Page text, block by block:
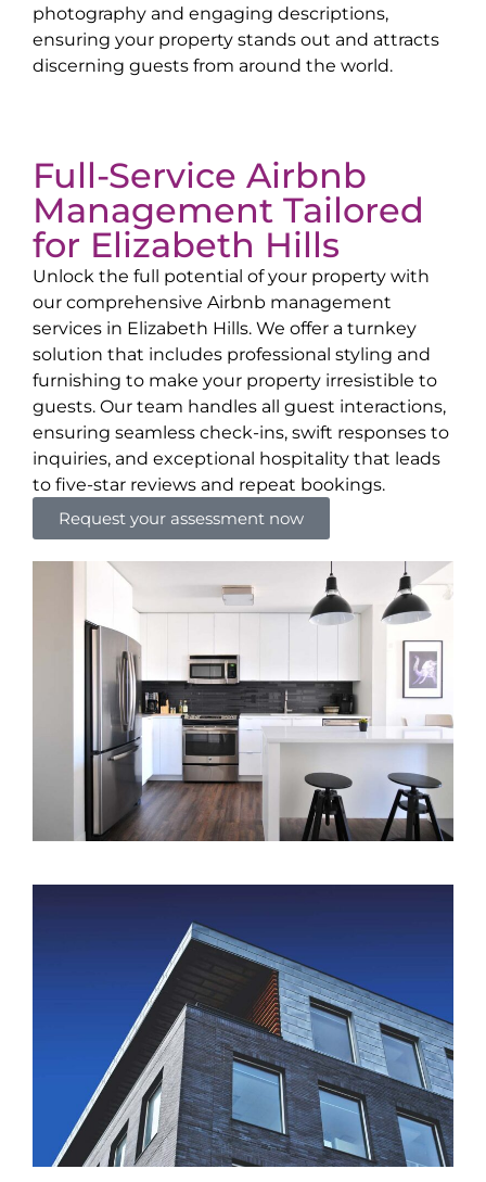
photography and engaging descriptions,
ensuring your property stands out and attracts
discerning guests from around the world.
Full-Service Airbnb
Management Tailored
for Elizabeth Hills
Unlock the full potential of your property with
our comprehensive Airbnb management
services in Elizabeth Hills. We offer a turnkey
solution that includes professional styling and
furnishing to make your property irresistible to
guests. Our team handles all guest interactions,
ensuring seamless check-ins, swift responses to
inquiries, and exceptional hospitality that leads
to five-star reviews and repeat bookings.
Request your assessment now